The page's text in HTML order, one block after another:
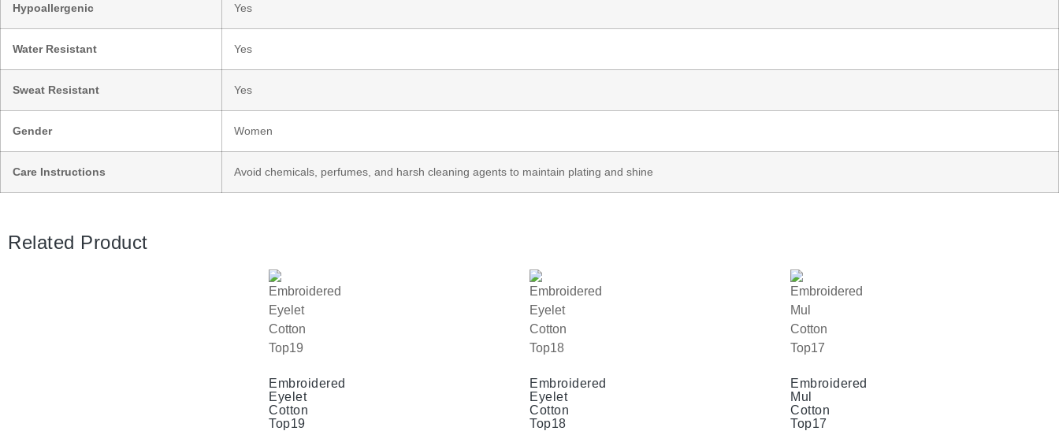
Hypoallergenic Yes
Water Resistant Yes
Sweat Resistant Yes
Gender Women
Care Instructions Avoid chemicals, perfumes, and harsh cleaning agents to maintain plating and shine
Related Product
Embroidered
Eyelet
Cotton
Top19
Embroidered
Eyelet
Cotton
Top18
Embroidered
Mul
Cotton
Top17